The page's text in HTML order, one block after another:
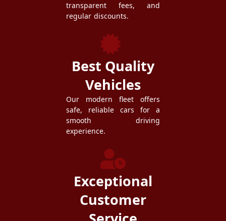
transparent fees, and
regular discounts.
Best Quality
Vehicles
Our modern fleet offers
safe, reliable cars for a
smooth driving
experience.
Exceptional
Customer